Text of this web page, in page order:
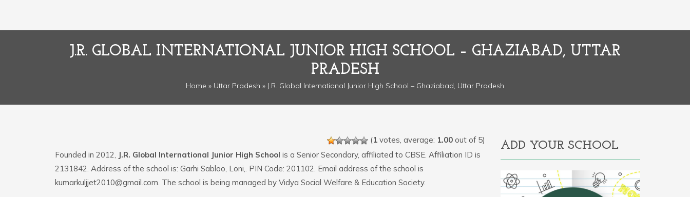
J.R. GLOBAL INTERNATIONAL JUNIOR HIGH SCHOOL – GHAZIABAD, UTTAR
PRADESH
Home » Uttar Pradesh » J.R. Global International Junior High School – Ghaziabad, Uttar Pradesh
(1votes, average: 1.00out of 5)
Founded in 2012, J.R. Global International Junior High School is a Senior Secondary, affiliated to CBSE. Affiliation ID is
2131842. Address of the school is: Garhi Sabloo, Loni,. PIN Code: 201102. Email address of the school is
kumarkuljjet2010@gmail.com. The school is being managed by Vidya Social Welfare & Education Society.
ADD YOUR SCHOOL